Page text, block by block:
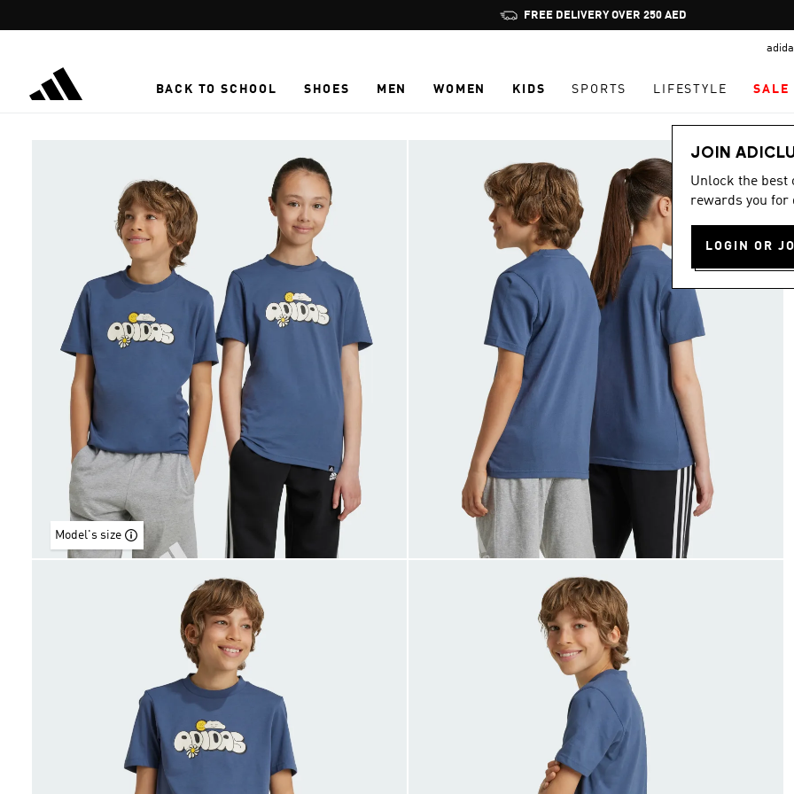
Pause
promotion
FREE DELIVERY OVER 250 AED
BACK TO SCHOOL SHOES MEN WOMEN KIDS SPORTS LIFESTYLE SALE
JOIN
Unlock the best
rewards you for
LOGIN OR
Model's size